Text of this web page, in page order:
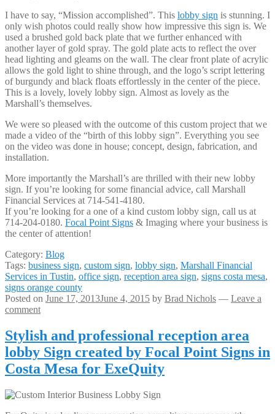
I have to say, “Mission accomplished”. This lobby sign is stunning. I
only wish photos could really show how impressive this sign is. We
used a brushed gold back plate that we further enhanced with
another layer of gold spray. The gold plate acts to reflect the over
head lighting and gleams on the wall. The clear front plate of acrylic
allows the gold light to shine through, and the logo’s script lettering
of burgundy and black floats effortlessly in the center of the piece.
This is a lovely, lovely lobby sign. Almost as lovely as the
Marshall’s themselves.
We were so pleased with the outcome of this custom project that we
made a video of the “birth of this lobby sign”. Everything you see
on the video was done in house; concept, design, fabrication, and
installation.
More importantly the Marshall’s are thrilled with their new lobby
sign. If you’re looking for some financial advice, call Marshall
Financial Services at 714-541-4180.
If you’re looking for a one of a kind custom lobby sign, call us at
714-204-0180. Focal Point Signs & Imaging where your business is
the center of attention!
Category: Blog
Tags: business sign, custom sign, lobby sign, Marshall Financial
Services in Tustin, office sign, reception area sign, signs costa mesa,
signs orange county
Posted on June 17, 2013June 4, 2015 by Brad Nichols — Leave a
comment
Stylish and professional reception area
lobby Sign created by Focal Point Signs in
Costa Mesa for ExeQuity